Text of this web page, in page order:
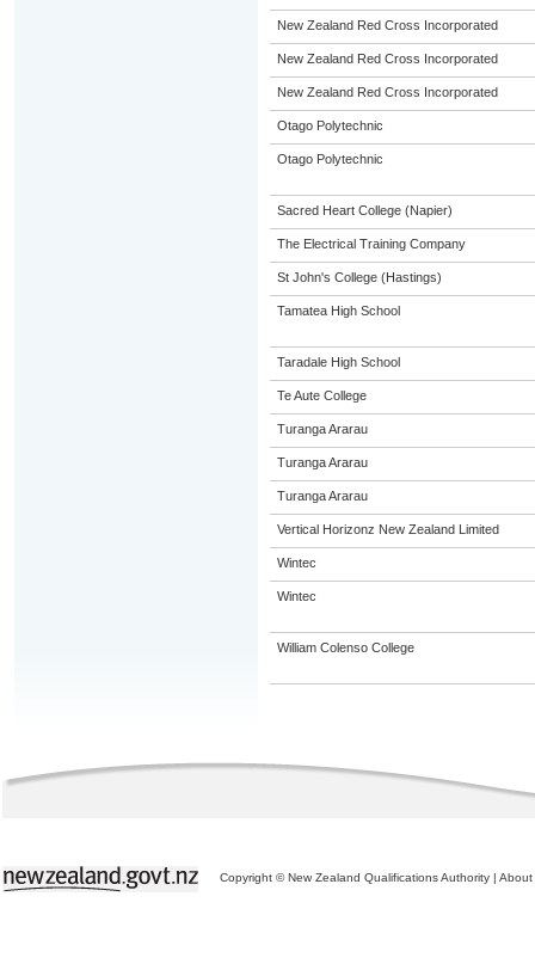
New Zealand Red Cross Incorporated
New Zealand Red Cross Incorporated
New Zealand Red Cross Incorporated
Otago Polytechnic
Otago Polytechnic
Sacred Heart College (Napier)
The Electrical Training Company
St John's College (Hastings)
Tamatea High School
Taradale High School
Te Aute College
Turanga Ararau
Turanga Ararau
Turanga Ararau
Vertical Horizonz New Zealand Limited
Wintec
Wintec
William Colenso College
Copyright © New Zealand Qualifications Authority | About